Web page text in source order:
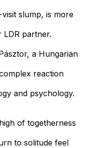
slump, is more
LDR partner.
a Hungarian
reaction
and psychology.
of togetherness
to solitude feel